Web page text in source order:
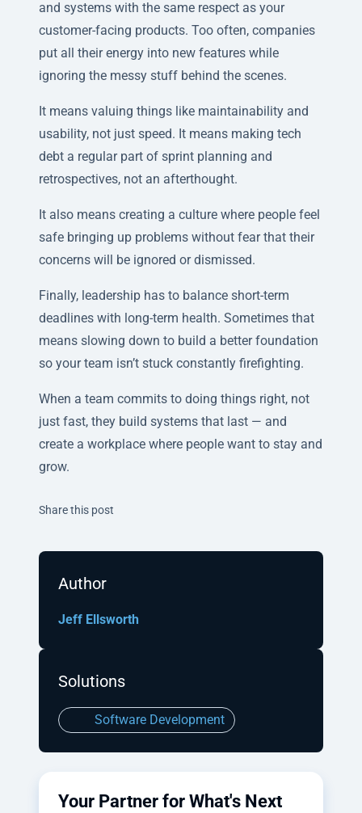
and systems with the same respect as your
customer-facing products. Too often, companies
put all their energy into new features while
ignoring the messy stuff behind the scenes.
It means valuing things like maintainability and
usability, not just speed. It means making tech
debt a regular part of sprint planning and
retrospectives, not an afterthought.
It also means creating a culture where people feel
safe bringing up problems without fear that their
concerns will be ignored or dismissed.
Finally, leadership has to balance short-term
deadlines with long-term health. Sometimes that
means slowing down to build a better foundation
so your team isn’t stuck constantly firefighting.
When a team commits to doing things right, not
just fast, they build systems that last — and
create a workplace where people want to stay and
grow.
Share this post
Author
Jeff Ellsworth
Solutions
Software Development
Your Partner for What's Next